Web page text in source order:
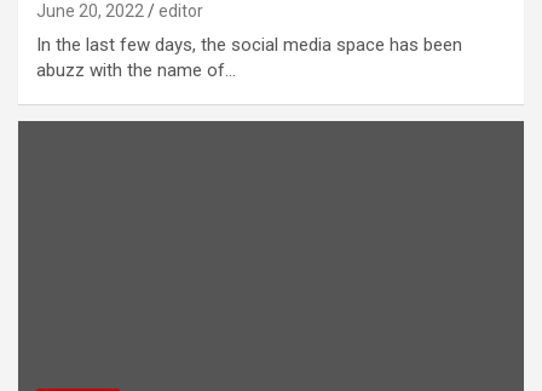
June 20, 2022 editor
In the last few days, the social media space has been
abuzz with the name of…